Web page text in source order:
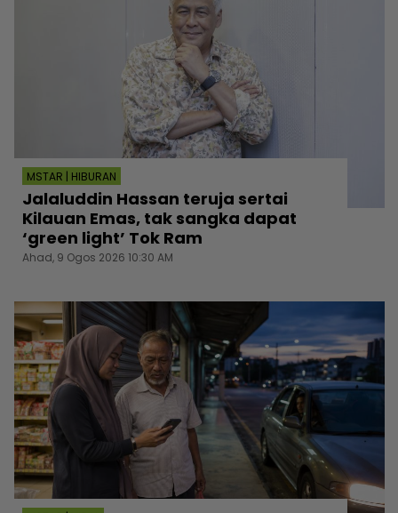
MSTAR | HIBURAN
Jalaluddin Hassan teruja sertai
Kilauan Emas, tak sangka dapat
‘green light’ Tok Ram
Ahad, 9 Ogos 2026 10:30 AM